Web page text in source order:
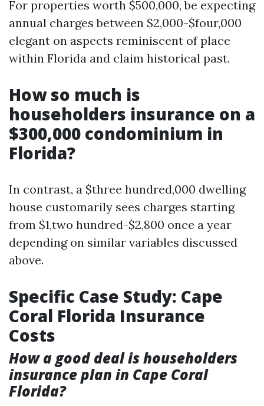
For properties worth $500,000, be expecting
annual charges between $2,000-$four,000
elegant on aspects reminiscent of place
within Florida and claim historical past.
How so much is
householders insurance on a
$300,000 condominium in
Florida?
In contrast, a $three hundred,000 dwelling
house customarily sees charges starting
from $1,two hundred-$2,800 once a year
depending on similar variables discussed
above.
Specific Case Study: Cape
Coral Florida Insurance
Costs
How a good deal is householders
insurance plan in Cape Coral
Florida?